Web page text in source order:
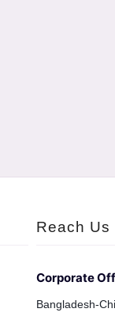
Reach Us
Corporate
Bangladesh-